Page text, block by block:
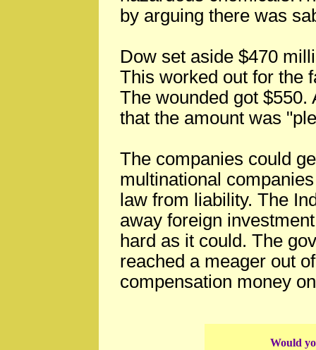
by arguing there was
Dow set aside $470
This worked out for the
The wounded got $550.
that the amount was
The companies could
multinational
law from liability. The
away foreign
hard as it could. The
reached a meager out
compensation money
Would